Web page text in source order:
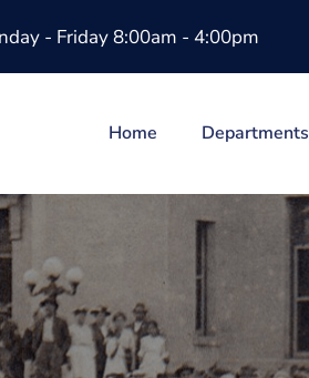
- Friday 8:00am - 4:00pm
Home Departments